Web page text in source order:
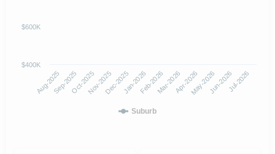
Suburb
Aug-2025Sep-2025Oct-2025Nov-2025Dec-2025Jan-2026Feb-2026Mar-2026Apr-2026May-2026Jun-2026Jul-2026
$400K
$600K